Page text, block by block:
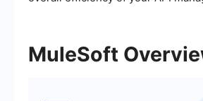
MuleSoft